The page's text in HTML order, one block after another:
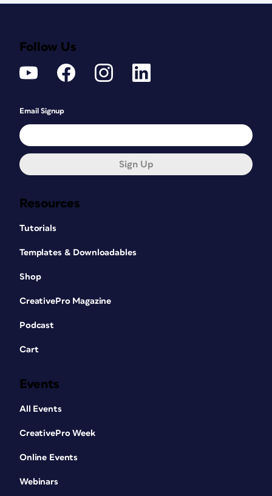
Resources
Tutorials
Templates & Downloadables
Shop
CreativePro Magazine
Podcast
Cart
Events
All Events
CreativePro Week
Online Events
Webinars
Follow Us
Email Signup
Sign Up